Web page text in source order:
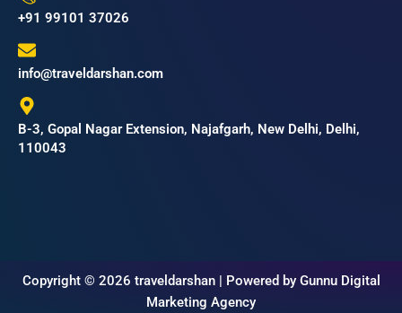
+91 99101 37026
info@traveldarshan.com
B-3, Gopal Nagar Extension, Najafgarh, New Delhi, Delhi,
110043
Copyright © 2026 traveldarshan | Powered by Gunnu Digital
Marketing Agency